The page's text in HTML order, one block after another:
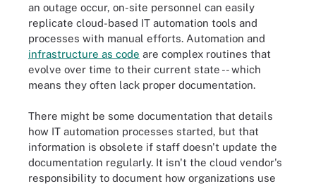
an outage occur, on-site personnel can easily
replicate cloud-based IT automation tools and
processes with manual efforts. Automation and
infrastructure as code are complex routines that
evolve over time to their current state -- which
means they often lack proper documentation.
There might be some documentation that details
how IT automation processes started, but that
information is obsolete if staff doesn't update the
documentation regularly. It isn't the cloud vendor's
responsibility to document how organizations use